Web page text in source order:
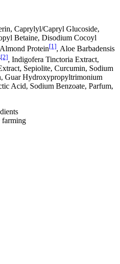
Caprylyl/Capryl Glucoside,
Betaine, Disodium Cocoyl
Protein[1], Aloe Barbadensis
[2], Indigofera Tinctoria Extract,
Sepiolite, Curcumin, Sodium
Guar Hydroxypropyltrimonium
Acid, Sodium Benzoate, Parfum,
farming